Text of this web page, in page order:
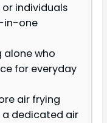
individuals
in-one
alone who
for everyday
air frying
dedicated air